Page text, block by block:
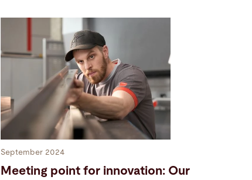
September 2024
Meeting point for innovation: Our